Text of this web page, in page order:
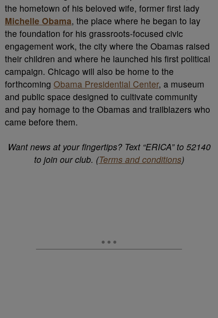
the hometown of his beloved wife, former first lady
Michelle Obama, the place where he began to lay
the foundation for his grassroots-focused civic
engagement work, the city where the Obamas raised
their children and where he launched his first political
campaign. Chicago will also be home to the
forthcoming Obama Presidential Center, a museum
and public space designed to cultivate community
and pay homage to the Obamas and trailblazers who
came before them.
Want news at your fingertips? Text “ERICA” to 52140
to join our club. (Terms and conditions)